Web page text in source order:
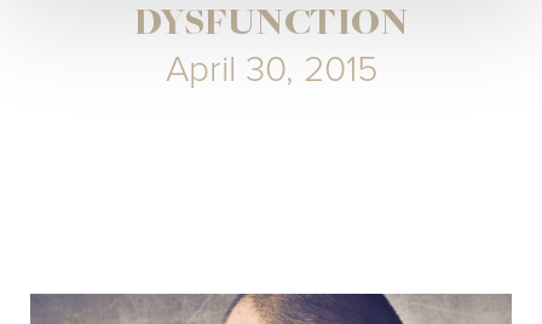
DYSFUNCTION
April 30, 2015